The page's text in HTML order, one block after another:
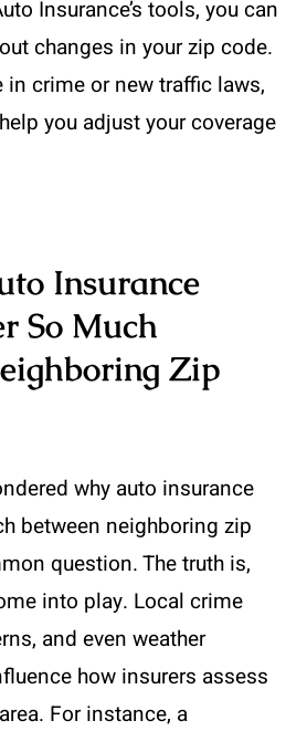
Insurance’s tools, you can
changes in your zip code.
in crime or new traffic laws,
you adjust your coverage
Insurance
So Much
Zip
why auto insurance
between neighboring zip
question. The truth is,
into play. Local crime
and even weather
how insurers assess
For instance, a